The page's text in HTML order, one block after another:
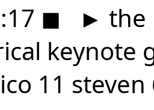
◼ ► the
keynote
11